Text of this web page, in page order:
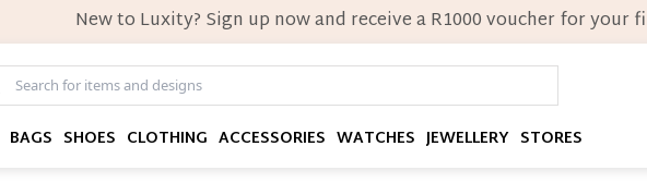
New to Luxity? Sign up now and receive a R1000 voucher for your
BAGS SHOES CLOTHING ACCESSORIES WATCHES JEWELLERY STORES